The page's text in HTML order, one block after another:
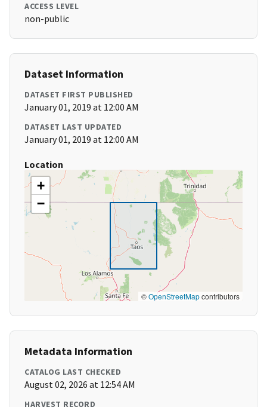
ACCESS LEVEL
non-public
Dataset Information
DATASET FIRST PUBLISHED
January 01, 2019 at 12:00 AM
DATASET LAST UPDATED
January 01, 2019 at 12:00 AM
Location
+
−
©OpenStreetMapcontributors
Metadata Information
CATALOG LAST CHECKED
August 02, 2026 at 12:54 AM
HARVEST RECORD